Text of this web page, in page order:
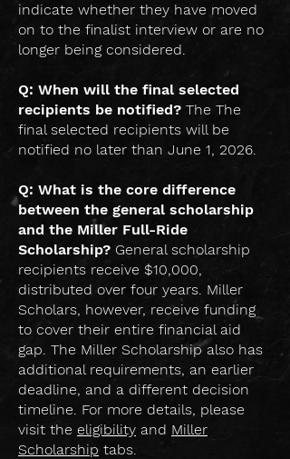
indicate whether they have moved
on to the finalist interview or are no
longer being considered.
Q: When will the final selected
recipients be notified? The The
final selected recipients will be
notified no later than June 1, 2026.
Q: What is the core difference
between the general scholarship
and the Miller Full-Ride
Scholarship? General scholarship
recipients receive $10,000,
distributed over four years. Miller
Scholars, however, receive funding
to cover their entire financial aid
gap. The Miller Scholarship also has
additional requirements, an earlier
deadline, and a different decision
timeline. For more details, please
visit the eligibility and Miller
Scholarship tabs.